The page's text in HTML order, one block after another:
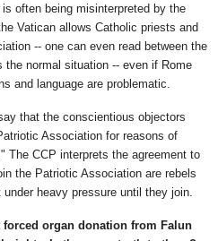
often being misinterpreted by the
Vatican allows Catholic priests and
-- one can even read between the
the normal situation -- even if Rome
and language are problematic.
that the conscientious objectors
Association for reasons of
The CCP interprets the agreement to
the Patriotic Association are rebels
heavy pressure until they join.
forced organ donation from Falun